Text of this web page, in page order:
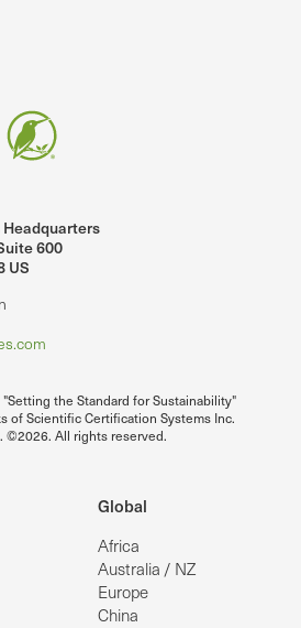
600
US
the Standard for Sustainability"
of Scientific Certification Systems Inc.
©2026. All rights reserved.
Global
Africa
Australia / NZ
Europe
China